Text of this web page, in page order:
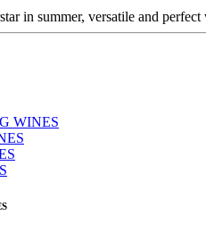
in summer, versatile and
WINES